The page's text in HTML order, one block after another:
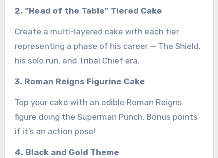
2. “Head of the Table” Tiered Cake
Create a multi-layered cake with each tier
representing a phase of his career — The Shield,
his solo run, and Tribal Chief era.
3. Roman Reigns Figurine Cake
Top your cake with an edible Roman Reigns
figure doing the Superman Punch. Bonus points
if it’s an action pose!
4. Black and Gold Theme